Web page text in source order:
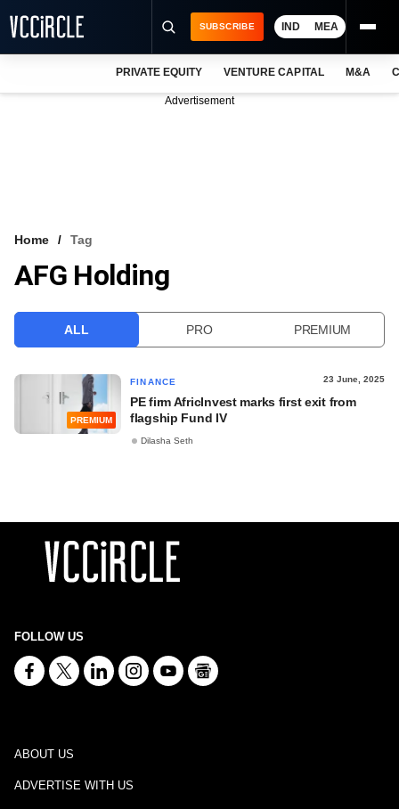
VCC INTELLIGENCE
SUBSCRIBE IND MEA
PRIVATE EQUITY VENTURE CAPITAL M&A
Advertisement
Home Tag
AFG Holding
ALL PRO PREMIUM
PREMIUM
FINANCE 23 June, 2025
PE firm AfricInvest marks first exit from
flagship Fund IV
Dilasha Seth
FOLLOW US
ABOUT US
ADVERTISE WITH US